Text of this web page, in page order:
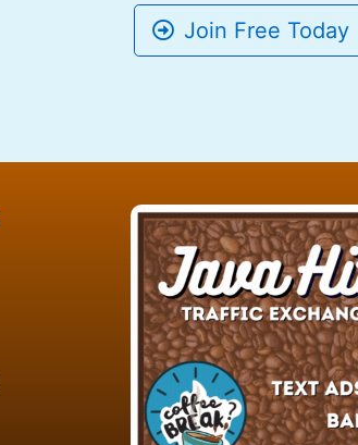
Join Free Today